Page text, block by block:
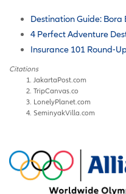
Destination Guide: Bora
4 Perfect Adventure
Insurance 101 Round-Up
Citations
JakartaPost.com
TripCanvas.co
LonelyPlanet.com
SeminyakVilla.com